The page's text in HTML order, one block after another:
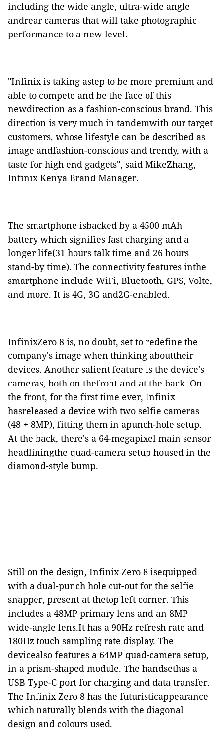
including the wide angle, ultra-wide angle
andrear cameras that will take photographic
performance to a new level.
"Infinix is taking astep to be more premium and
able to compete and be the face of this
newdirection as a fashion-conscious brand. This
direction is very much in tandemwith our target
customers, whose lifestyle can be described as
image andfashion-conscious and trendy, with a
taste for high end gadgets", said MikeZhang,
Infinix Kenya Brand Manager.
The smartphone isbacked by a 4500 mAh
battery which signifies fast charging and a
longer life(31 hours talk time and 26 hours
stand-by time). The connectivity features inthe
smartphone include WiFi, Bluetooth, GPS, Volte,
and more. It is 4G, 3G and2G-enabled.
InfinixZero 8 is, no doubt, set to redefine the
company's image when thinking abouttheir
devices. Another salient feature is the device's
cameras, both on thefront and at the back. On
the front, for the first time ever, Infinix
hasreleased a device with two selfie cameras
(48 + 8MP), fitting them in apunch-hole setup.
At the back, there's a 64-megapixel main sensor
headliningthe quad-camera setup housed in the
diamond-style bump.
Still on the design, Infinix Zero 8 isequipped
with a dual-punch hole cut-out for the selfie
snapper, present at thetop left corner. This
includes a 48MP primary lens and an 8MP
wide-angle lens.It has a 90Hz refresh rate and
180Hz touch sampling rate display. The
devicealso features a 64MP quad-camera setup,
in a prism-shaped module. The handsethas a
USB Type-C port for charging and data transfer.
The Infinix Zero 8 has the futuristicappearance
which naturally blends with the diagonal
design and colours used.